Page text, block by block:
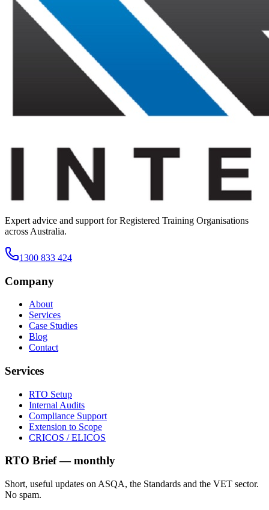
Expert advice and support for Registered Training Organisations
across Australia.
1300 833 424
Company
About
Services
Case Studies
Blog
Contact
Services
RTO Setup
Internal Audits
Compliance Support
Extension to Scope
CRICOS / ELICOS
RTO Brief — monthly
Short, useful updates on ASQA, the Standards and the VET sector.
No spam.